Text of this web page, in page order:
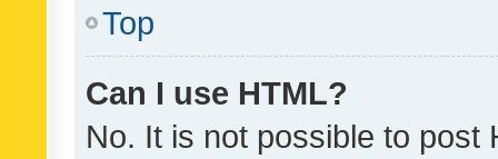
Top
Can I use HTML?
No. It is not possible to post